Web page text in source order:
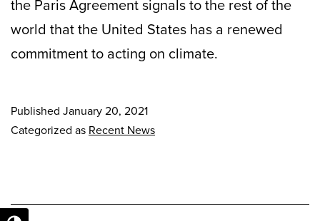
the Paris Agreement signals to the rest of the
world that the United States has a renewed
commitment to acting on climate.
Published January 20, 2021
Categorized as Recent News